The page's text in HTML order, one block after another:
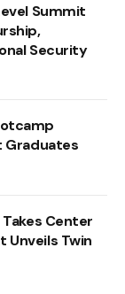
Summit
Security
Graduates
Takes Center
Unveils Twin